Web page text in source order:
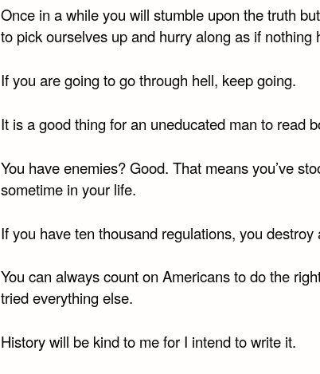
Once in a while you will stumble upon the truth
to pick ourselves up and hurry along as if nothing
If you are going to go through hell, keep going.
It is a good thing for an uneducated man to read
You have enemies? Good. That means you’ve
sometime in your life.
If you have ten thousand regulations, you destroy
You can always count on Americans to do the
tried everything else.
History will be kind to me for I intend to write it.